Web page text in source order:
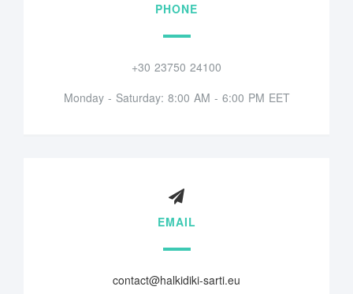
PHONE
+30 23750 24100
Monday - Saturday: 8:00 AM - 6:00 PM EET
EMAIL
contact@halkidiki-sarti.eu